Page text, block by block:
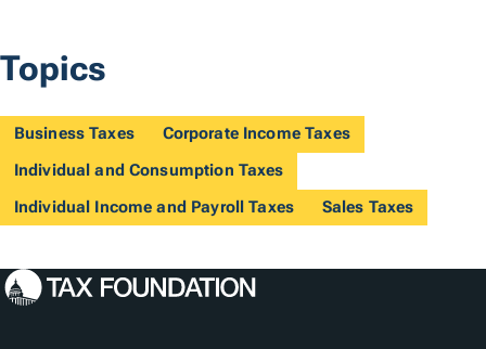
Topics
Business Taxes
Corporate Income Taxes
Individual and Consumption Taxes
Individual Income and Payroll Taxes
Sales Taxes